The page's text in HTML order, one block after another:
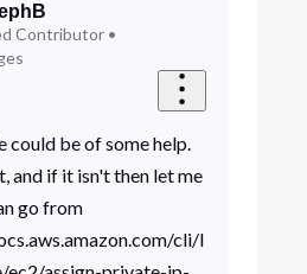
Contributor•
could be of some help.
and if it isn't then let me
go from
cli/l